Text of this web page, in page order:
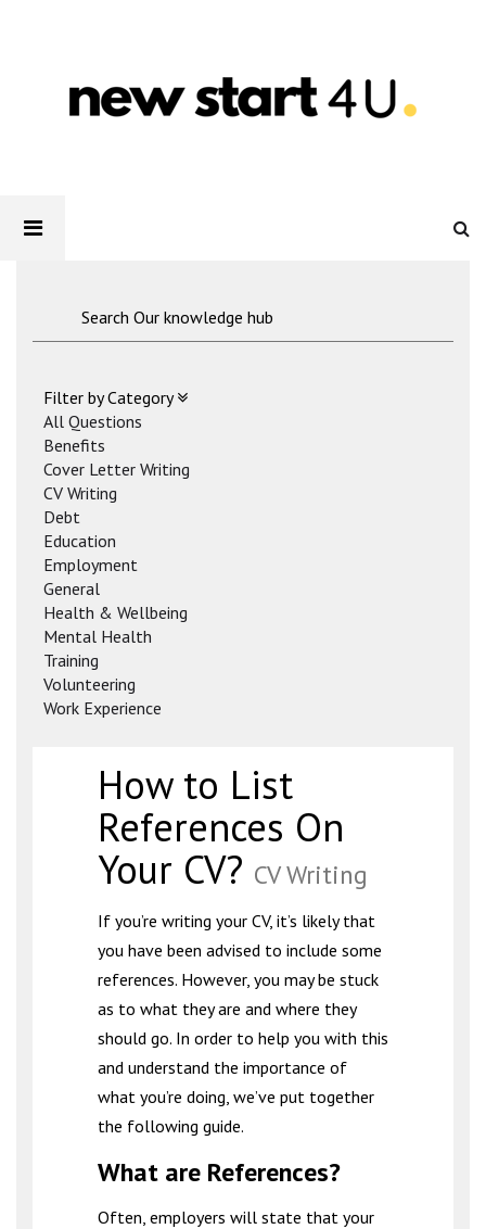
Newstart4U
-
Filter by Category
All Questions
Benefits
Cover Letter Writing
CV Writing
Debt
Education
Employment
General
Health & Wellbeing
Mental Health
Training
Volunteering
Work Experience
How to List
References On
Your CV? CV Writing
If you’re writing your CV, it’s likely that
you have been advised to include some
references. However, you may be stuck
as to what they are and where they
should go. In order to help you with this
and understand the importance of
what you’re doing, we’ve put together
the following guide.
What are References?
Often, employers will state that your